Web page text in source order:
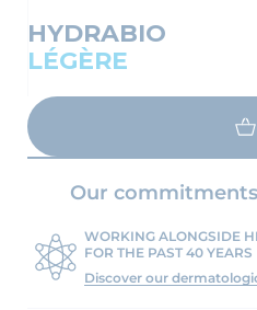
HYDRABIO
LÉGÈRE
LOAD MORE
Our
WORKING ALONGSIDE
FOR THE PAST 40 YEARS
Discover our